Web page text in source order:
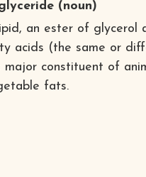
(noun)
an ester of glycerol
acids (the same or
major constituent of
fats.